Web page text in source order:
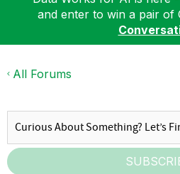
and enter to win a pair of
All Forums